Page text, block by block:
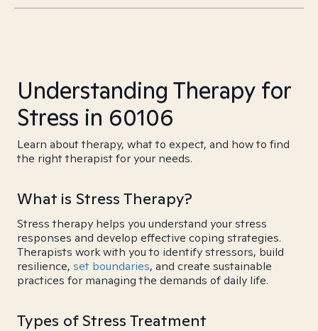
Understanding Therapy for
Stress in 60106
Learn about therapy, what to expect, and how to find
the right therapist for your needs.
What is Stress Therapy?
Stress therapy helps you understand your stress
responses and develop effective coping strategies.
Therapists work with you to identify stressors, build
resilience, set boundaries, and create sustainable
practices for managing the demands of daily life.
Types of Stress Treatment